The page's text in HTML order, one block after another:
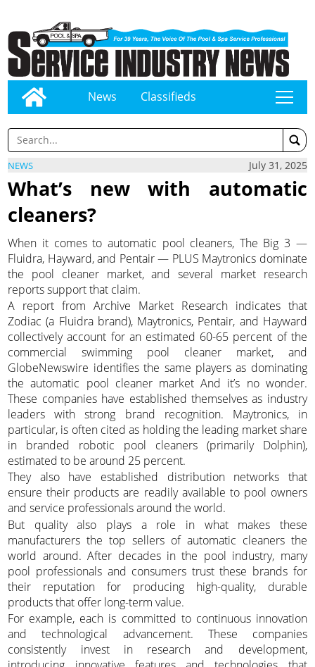
News Classifieds tap
NEWS July 31, 2025
What’s new with automatic
cleaners?
When it comes to automatic pool cleaners, The Big 3 —
Fluidra, Hayward, and Pentair — PLUS Maytronics dominate
the pool cleaner market, and several market research
reports support that claim.
A report from Archive Market Research indicates that
Zodiac (a Fluidra brand), Maytronics, Pentair, and Hayward
collectively account for an estimated 60-65 percent of the
commercial swimming pool cleaner market, and
GlobeNewswire identifies the same players as dominating
the automatic pool cleaner market And it’s no wonder.
These companies have established themselves as industry
leaders with strong brand recognition. Maytronics, in
particular, is often cited as holding the leading market share
in branded robotic pool cleaners (primarily Dolphin),
estimated to be around 25 percent.
They also have established distribution networks that
ensure their products are readily available to pool owners
and service professionals around the world.
But quality also plays a role in what makes these
manufacturers the top sellers of automatic cleaners the
world around. After decades in the pool industry, many
pool professionals and consumers trust these brands for
their reputation for producing high-quality, durable
products that offer long-term value.
For example, each is committed to continuous innovation
and technological advancement. These companies
consistently invest in research and development,